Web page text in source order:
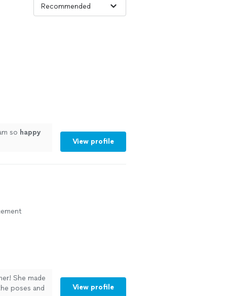
so happy
View profile
She made
poses and
View profile